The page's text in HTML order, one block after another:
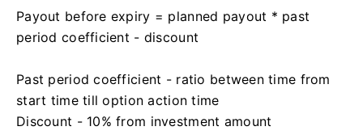
Payout before expiry = planned payout * past
period coefficient - discount
Past period coefficient - ratio between time from
start time till option action time
Discount - 10% from investment amount